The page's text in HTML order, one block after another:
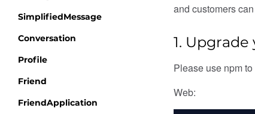
SimplifiedMessage
Conversation
Profile
Friend
FriendApplication
and customers
1. Upgrade
Please use npm
Web: